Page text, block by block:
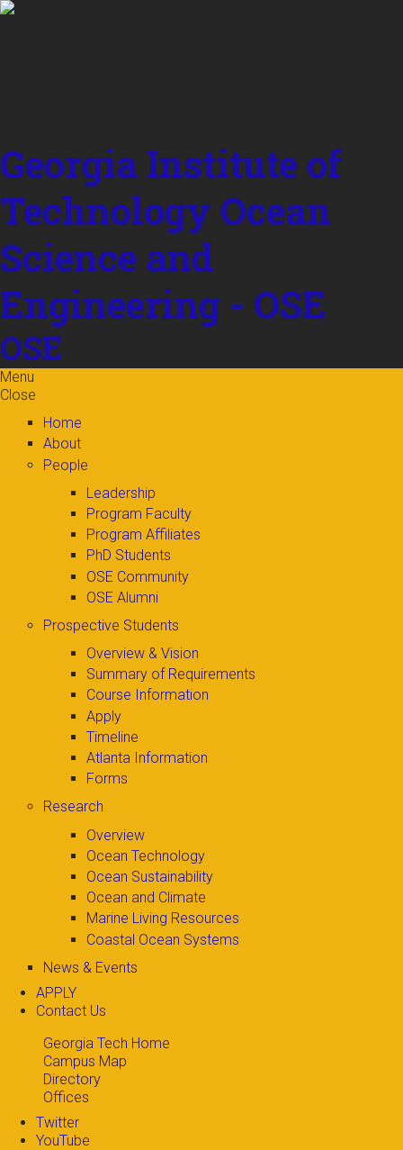
Skip to
Georgia Institute of
Technology Ocean
Science and
Engineering - OSE
OSE
Menu
Close
Home
About
People
Leadership
Program Faculty
Program Affiliates
PhD Students
OSE Community
OSE Alumni
Prospective Students
Overview & Vision
Summary of Requirements
Course Information
Apply
Timeline
Atlanta Information
Forms
Research
Overview
Ocean Technology
Ocean Sustainability
Ocean and Climate
Marine Living Resources
Coastal Ocean Systems
News & Events
APPLY
Contact Us
Georgia Tech Home
Campus Map
Directory
Offices
Twitter
YouTube